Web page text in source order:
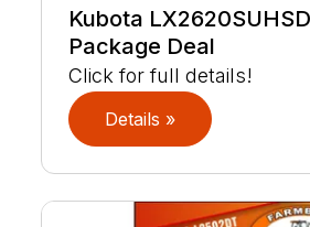
Kubota
Package Deal
Click for full details!
Details »